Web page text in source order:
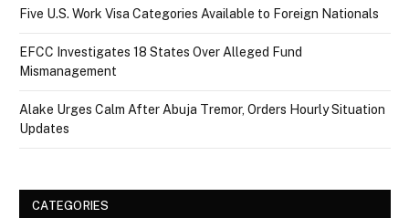
Five U.S. Work Visa Categories Available to Foreign Nationals
EFCC Investigates 18 States Over Alleged Fund
Mismanagement
Alake Urges Calm After Abuja Tremor, Orders Hourly Situation
Updates
CATEGORIES